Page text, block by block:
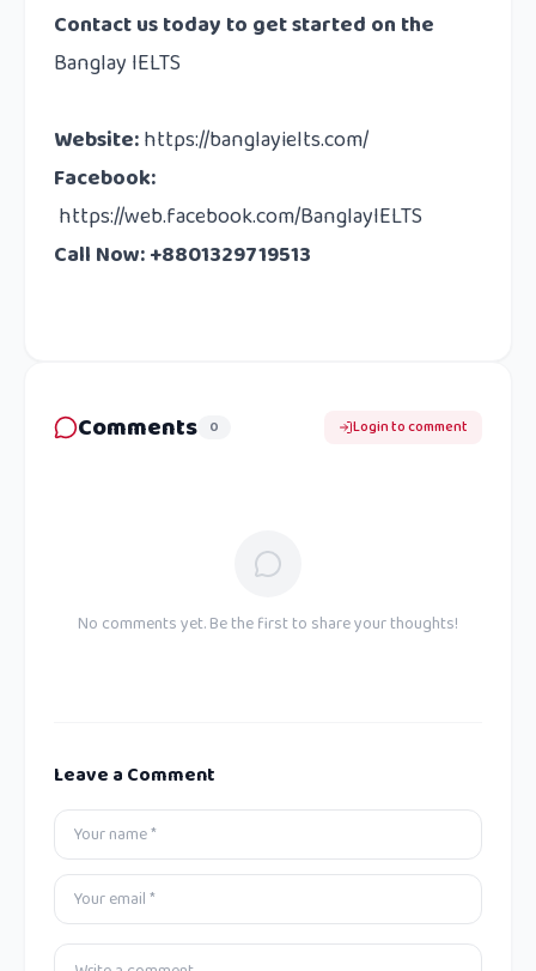
Contact ustoday to get started on the
Banglay IELTS
Website:https://banglayielts.com/
Facebook:
https://web.facebook.com/BanglayIELTS
Call Now: +8801329719513
Comments 0 Login to comment
No comments yet. Be the first to share your thoughts!
Leave a Comment